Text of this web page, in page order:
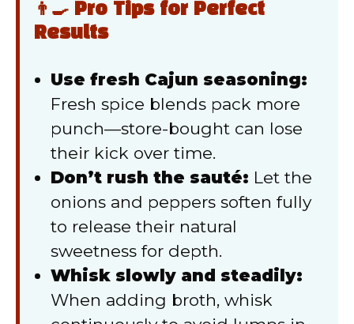
👨‍🍳 Pro Tips for Perfect
Results
Use fresh Cajun seasoning:
Fresh spice blends pack more
punch—store-bought can lose
their kick over time.
Don’t rush the sauté: Let the
onions and peppers soften fully
to release their natural
sweetness for depth.
Whisk slowly and steadily:
When adding broth, whisk